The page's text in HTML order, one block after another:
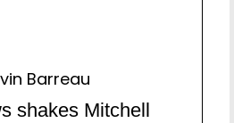
Barreau
shakes Mitchell